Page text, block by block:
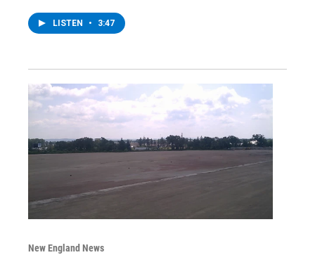
LISTEN • 3:47
New England News